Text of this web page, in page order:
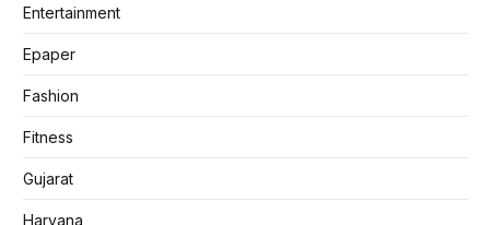
Entertainment
Epaper
Fashion
Fitness
Gujarat
Haryana